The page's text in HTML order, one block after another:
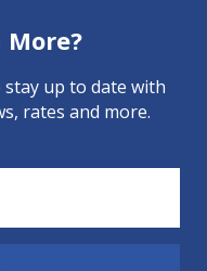
up to date with
rates and more.